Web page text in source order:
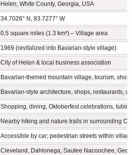
Helen, White County, Georgia, USA
34.7026° N, 83.7277° W
0.5 square miles (1.3 km²) – Village area
1969 (revitalized into Bavarian-style village)
City of Helen & local business association
Bavarian-themed mountain village, tourism,
Bavarian-style architecture, shops, restaurants,
Shopping, dining, Oktoberfest celebrations,
Nearby hiking and nature trails in surrounding
Accessible by car; pedestrian streets within
Cleveland, Dahlonega, Sautee Nacoochee,